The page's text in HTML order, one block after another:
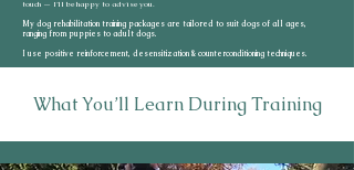
touch — I’ll be happy to advise you.
My dog rehabilitation training packages are tailored to suit dogs of all ages,
ranging from puppies to adult dogs.
I use positive reinforcement, desensitization & counterconditioning techniques.
What You’ll Learn During Training